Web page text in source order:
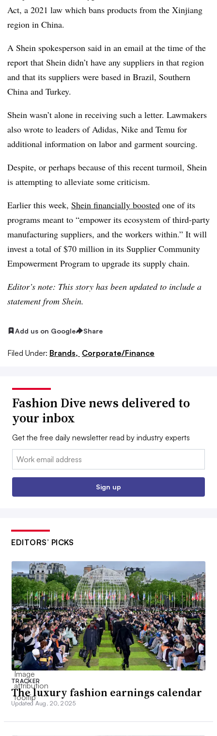
Act, a 2021 law which bans products from the Xinjiang
region in China.
A Shein spokesperson said in an email at the time of the
report that Shein didn’t have any suppliers in that region
and that its suppliers were based in Brazil, Southern
China and Turkey.
Shein wasn’t alone in receiving such a letter. Lawmakers
also wrote to leaders of Adidas, Nike and Temu for
additional information on labor and garment sourcing.
Despite, or perhaps because of this recent turmoil, Shein
is attempting to alleviate some criticism.
Earlier this week, Shein financially boosted one of its
programs meant to “empower its ecosystem of third-party
manufacturing suppliers, and the workers within.” It will
invest a total of $70 million in its Supplier Community
Empowerment Program to upgrade its supply chain.
Editor’s note: This story has been updated to include a
statement from Shein.
Add us on Google Share
Filed Under: Brands, Corporate/Finance
Fashion Dive news delivered to
your inbox
Get the free daily newsletter read by industry experts
Email:
Sign up
EDITORS’ PICKS
TRACKER
The luxury fashion earnings calendar
Updated Aug. 20, 2025